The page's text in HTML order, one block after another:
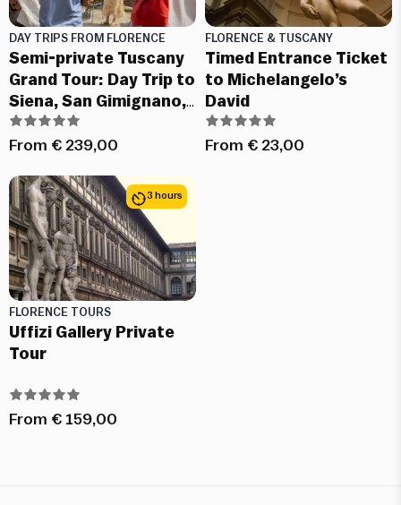
DAY TRIPS FROM FLORENCE
Semi-private Tuscany
Grand Tour: Day Trip to
Siena, San Gimignano,
Chianti and Pisa
From € 239,00
FLORENCE & TUSCANY
Timed Entrance Ticket
to Michelangelo’s
David
From € 23,00
3 hours
FLORENCE TOURS
Uffizi Gallery Private
Tour
From € 159,00